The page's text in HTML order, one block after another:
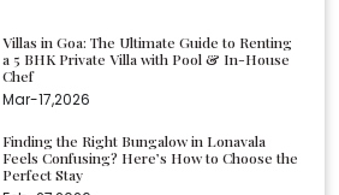
Villas in Goa: The Ultimate Guide to Renting
a 5 BHK Private Villa with Pool & In-House
Chef
Mar-17,2026
Finding the Right Bungalow in Lonavala
Feels Confusing? Here’s How to Choose the
Perfect Stay